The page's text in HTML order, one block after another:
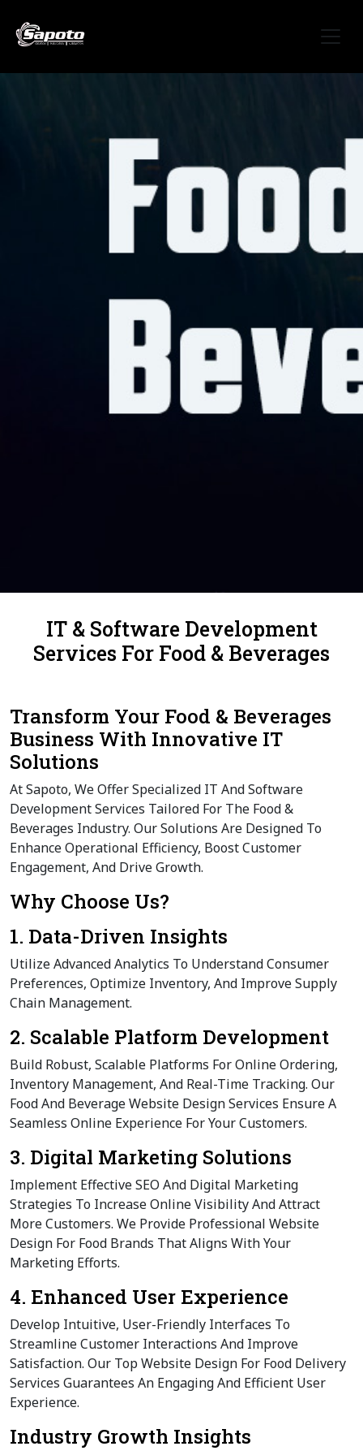
IT & Software Development
Services For Food & Beverages
Transform Your Food & Beverages
Business With Innovative IT
Solutions
At Sapoto, We Offer Specialized IT And Software
Development Services Tailored For The Food &
Beverages Industry. Our Solutions Are Designed To
Enhance Operational Efficiency, Boost Customer
Engagement, And Drive Growth.
Why Choose Us?
1. Data-Driven Insights
Utilize Advanced Analytics To Understand Consumer
Preferences, Optimize Inventory, And Improve Supply
Chain Management.
2. Scalable Platform Development
Build Robust, Scalable Platforms For Online Ordering,
Inventory Management, And Real-Time Tracking. Our
Food And Beverage Website Design Services Ensure A
Seamless Online Experience For Your Customers.
3. Digital Marketing Solutions
Implement Effective SEO And Digital Marketing
Strategies To Increase Online Visibility And Attract
More Customers. We Provide Professional Website
Design For Food Brands That Aligns With Your
Marketing Efforts.
4. Enhanced User Experience
Develop Intuitive, User-Friendly Interfaces To
Streamline Customer Interactions And Improve
Satisfaction. Our Top Website Design For Food Delivery
Services Guarantees An Engaging And Efficient User
Experience.
Industry Growth Insights